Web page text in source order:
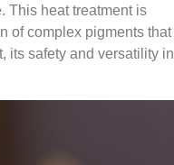
This heat treatment is
of complex pigments that
its safety and versatility in